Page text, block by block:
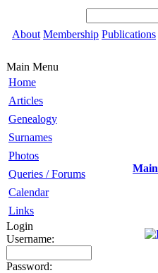
About Membership Publications
Main Menu
Home
Articles
Genealogy
Surnames
Photos
Queries / Forums
Calendar
Links
Login
Username:
Password:
Main